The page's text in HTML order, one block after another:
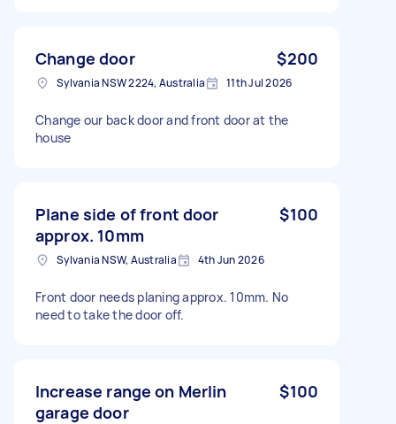
Change door $200
Sylvania NSW 2224, Australia 11th Jul 2026
Change our back door and front door at the
house
Plane side of front door
approx. 10mm
$100
Sylvania NSW, Australia 4th Jun 2026
Front door needs planing approx. 10mm. No
need to take the door off.
Increase range on Merlin
garage door
$100